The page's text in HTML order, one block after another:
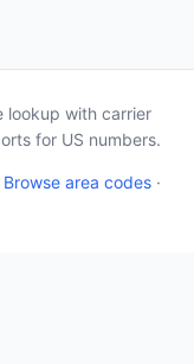
lookup with carrier
for US numbers.
Browse area codes ·